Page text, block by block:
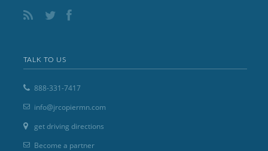
TALK TO US
888-331-7417
info@jrcopiermn.com
get driving directions
Become a partner